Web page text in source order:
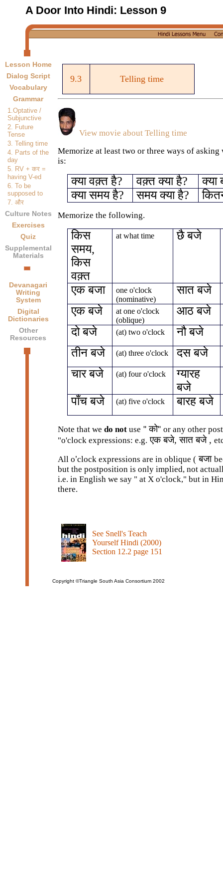
A Door Into Hindi: Lesson 9
Lesson Home
Dialog Script
Vocabulary
Grammar
1.Optative /
Subjunctive
2. Future
Tense
3. Telling time
4. Parts of the
day
5. RV + कर =
having V-ed
6. To be
supposed to
7. और
Culture Notes
Exercises
Quiz
Supplemental
Materials
Devanagari
Writing
System
Digital
Dictionaries
Other
Resources
9.3 Telling time
View movie about Telling time
Memorize at least two or three ways of asking
is:
क्या वक़्त है? वक़्त क्या है?
क्या
क्या समय है?
समय क्या है?
Memorize the following.
किस
समय,
किस
वक़्त
at what time छै बजे
एक बजा
one o'clock
(nominative)
सात बजे
एक बजे
at one o'clock
(oblique)
आठ बजे
दो बजे
(at) two o'clock
नौ बजे
तीन बजे
(at) three o'clock
दस बजे
चार बजे
(at) four o'clock
ग्यारह
बजे
पाँच बजे
(at) five o'clock बारह बजे
Note that we do notuse "को" or any other
"o'clock expressions: e.g. एक बजे, सात बजे,
All o’clock expressions are in oblique ( बजा
but the postposition is only implied, not
i.e. in English we say " at X o'clock," but in
there.
See Snell's Teach
Yourself Hindi (2000)
Section 12.2 page 151
Copyright ©Triangle South Asia Consortium 2002